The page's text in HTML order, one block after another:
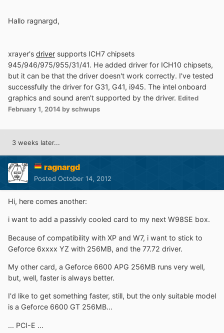
Hallo ragnargd,
xrayer's driver supports ICH7 chipsets
945/946/975/955/31/41. He added driver for ICH10 chipsets,
but it can be that the driver doesn't work correctly. I've tested
successfully the driver for G31, G41, i945. The intel onboard
graphics and sound aren't supported by the driver. Edited
February 1, 2014 by schwups
3 weeks later...
ragnargd
Posted October 14, 2012
Hi, here comes another:
i want to add a passivly cooled card to my next W98SE box.
Because of compatibility with XP and W7, i want to stick to
Geforce 6xxxx YZ with 256MB, and the 77.72 driver.
My other card, a Geforce 6600 APG 256MB runs very well,
but, well, faster is always better.
I'd like to get something faster, still, but the only suitable model
is a Geforce 6600 GT 256MB...
... PCI-E ...